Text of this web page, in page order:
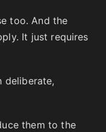
too. And the
It just requires
deliberate,
them to the